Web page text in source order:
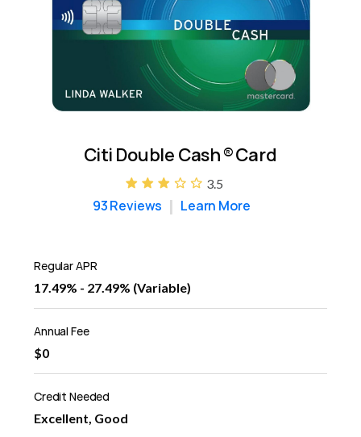
Citi Double Cash®Card
3.5
93 Reviews Learn More
Regular APR
17.49% - 27.49% (Variable)
Annual Fee
$0
Credit Needed
Excellent, Good